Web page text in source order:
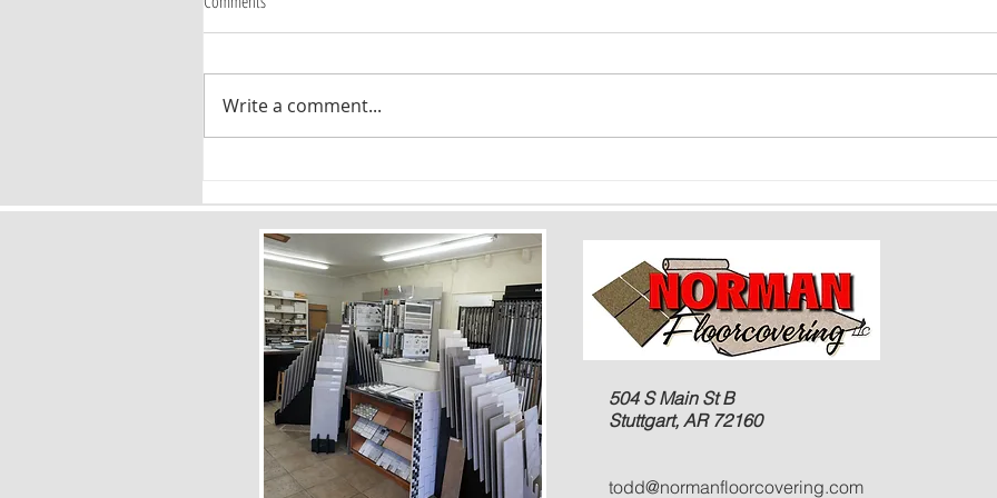
and Herringbone Are Here to Stay
Shades Can Impact Mood and Space
Write a comment...
504 S Main St B
Stuttgart, AR 72160
todd@normanfloorcovering.com